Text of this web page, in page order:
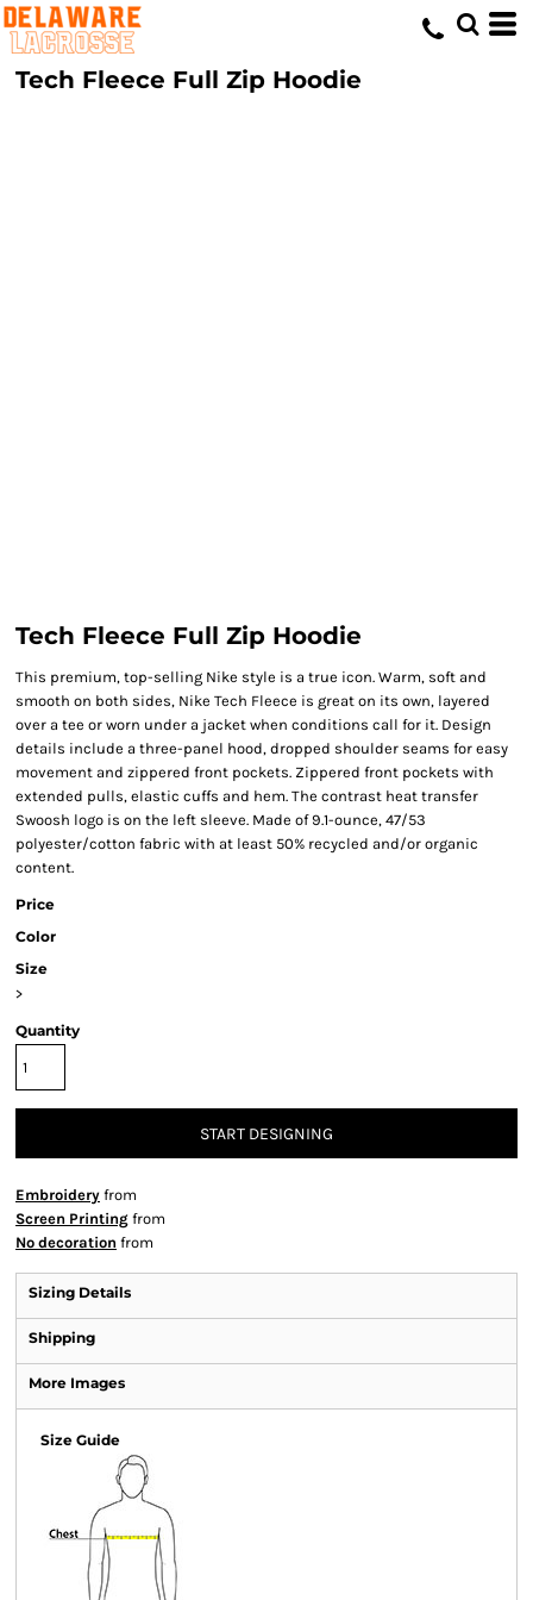
Tech Fleece Full Zip Hoodie
Tech Fleece Full Zip Hoodie
This premium, top-selling Nike style is a true icon. Warm, soft and
smooth on both sides, Nike Tech Fleece is great on its own, layered
over a tee or worn under a jacket when conditions call for it. Design
details include a three-panel hood, dropped shoulder seams for easy
movement and zippered front pockets. Zippered front pockets with
extended pulls, elastic cuffs and hem. The contrast heat transfer
Swoosh logo is on the left sleeve. Made of 9.1-ounce, 47/53
polyester/cotton fabric with at least 50% recycled and/or organic
content.
Price
Color
Size
>
Quantity
START DESIGNING
Embroidery from
Screen Printing from
No decoration from
Sizing Details
Shipping
More Images
Size Guide